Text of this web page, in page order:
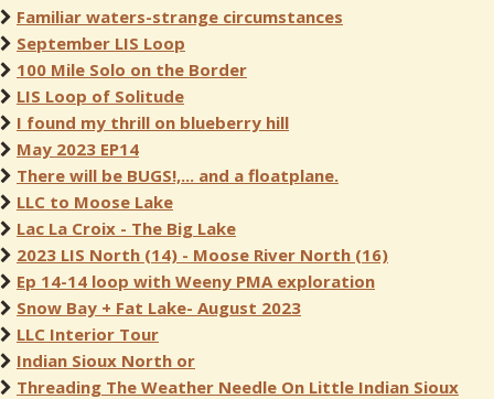
Familiar waters-strange circumstances
September LIS Loop
100 Mile Solo on the Border
LIS Loop of Solitude
I found my thrill on blueberry hill
May 2023 EP14
There will be BUGS!,... and a floatplane.
LLC to Moose Lake
Lac La Croix - The Big Lake
2023 LIS North (14) - Moose River North (16)
Ep 14-14 loop with Weeny PMA exploration
Snow Bay + Fat Lake- August 2023
LLC Interior Tour
Indian Sioux North or
Threading The Weather Needle On Little Indian Sioux